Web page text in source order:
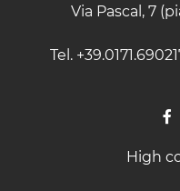
Via Pascal, 7
Tel.
High